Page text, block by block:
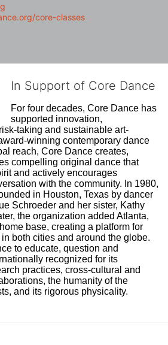
core-classes
In Support of Core Dance
For four decades, Core Dance has
supported innovation,
taking and sustainable art-
winning contemporary dance
reach, Core Dance creates,
compelling original dance that
and actively encourages
with the community. In 1980,
in Houston, Texas by dancer
Schroeder and her sister, Kathy
the organization added Atlanta,
base, creating a platform for
both cities and around the globe.
to educate, question and
recognized for its
practices, cross-cultural and
the humanity of the
and its rigorous physicality.